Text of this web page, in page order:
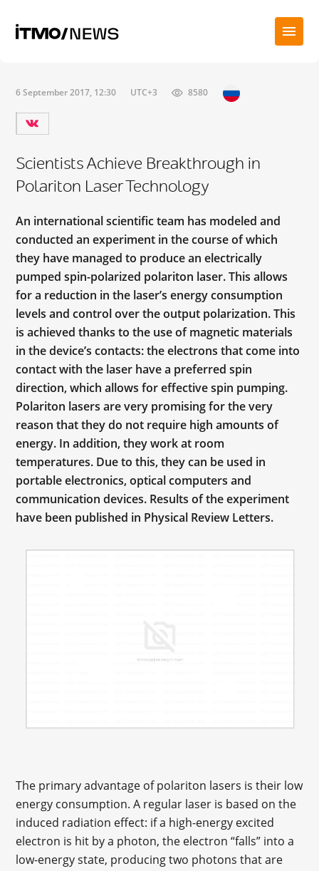
6 September 2017, 12:30 UTC+3 8580
Scientists Achieve Breakthrough in
Polariton Laser Technology
An international scientific team has modeled and
conducted an experiment in the course of which
they have managed to produce an electrically
pumped spin-polarized polariton laser. This allows
for a reduction in the laser’s energy consumption
levels and control over the output polarization. This
is achieved thanks to the use of magnetic materials
in the device’s contacts: the electrons that come into
contact with the laser have a preferred spin
direction, which allows for effective spin pumping.
Polariton lasers are very promising for the very
reason that they do not require high amounts of
energy. In addition, they work at room
temperatures. Due to this, they can be used in
portable electronics, optical computers and
communication devices. Results of the experiment
have been published in Physical Review Letters.
The primary advantage of polariton lasers is their low
energy consumption. A regular laser is based on the
induced radiation effect: if a high-energy excited
electron is hit by a photon, the electron “falls” into a
low-energy state, producing two photons that are